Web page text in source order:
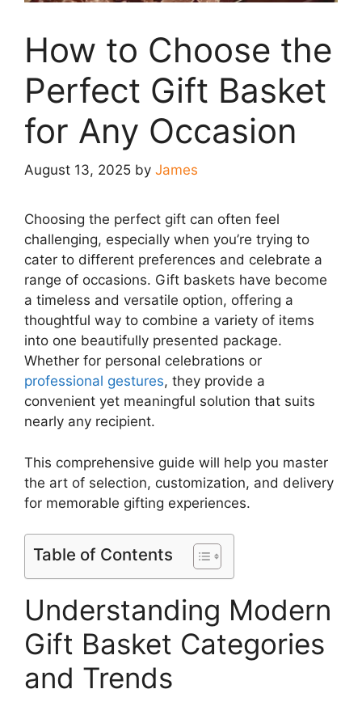
How to Choose the
Perfect Gift Basket
for Any Occasion
August 13, 2025 by James
Choosing the perfect gift can often feel
challenging, especially when you’re trying to
cater to different preferences and celebrate a
range of occasions. Gift baskets have become
a timeless and versatile option, offering a
thoughtful way to combine a variety of items
into one beautifully presented package.
Whether for personal celebrations or
professional gestures, they provide a
convenient yet meaningful solution that suits
nearly any recipient.
This comprehensive guide will help you master
the art of selection, customization, and delivery
for memorable gifting experiences.
Table of Contents
Understanding Modern
Gift Basket Categories
and Trends